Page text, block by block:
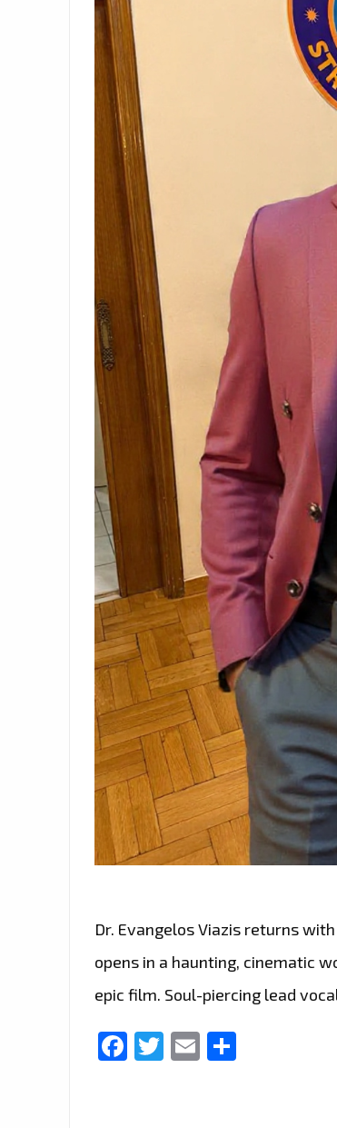
Dr. Evangelos Viazis returns
opens in a haunting, cinematic
epic film. Soul-piercing lead
Facebook
Twitter
Email